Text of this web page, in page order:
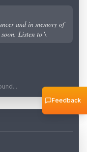
and in memory of
Listen to \
Feedback